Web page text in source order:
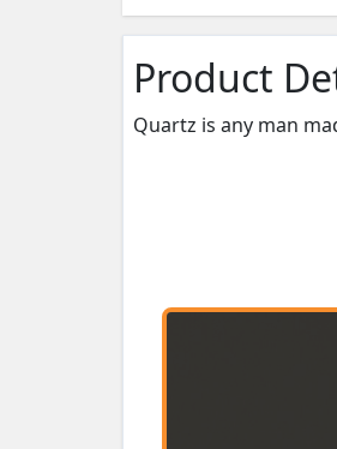
Product
Quartz is any man